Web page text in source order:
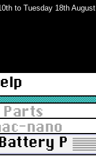
to Tuesday 18th
Parts
nano